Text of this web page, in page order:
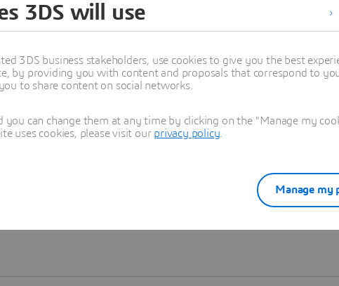
Learn more
3DS will use
3DS business stakeholders, use cookies to give you the best
by providing you with content and proposals that correspond to
to share content on social networks.
can change them at any time by clicking on the "Manage my
uses cookies, please visit our privacy policy
Manage my